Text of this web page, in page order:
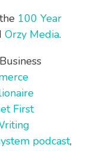
100 Year
Orzy Media.
First
podcast,